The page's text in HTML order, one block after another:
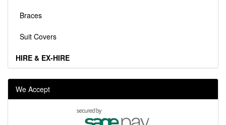
Braces
Suit Covers
HIRE & EX-HIRE
We Accept